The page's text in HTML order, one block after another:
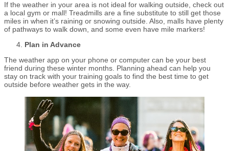
If the weather in your area is not ideal for walking outside, check out
a local gym or mall! Treadmills are a fine substitute to still get those
miles in when it’s raining or snowing outside. Also, malls have plenty
of pathways to walk down, and some even have mile markers!
Plan in Advance
The weather app on your phone or computer can be your best
friend during these winter months. Planning ahead can help you
stay on track with your training goals to find the best time to get
outside before weather gets in the way.